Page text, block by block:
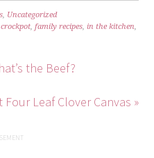
Uncategorized
crockpot ,family recipes ,in the kitchen
the Beef?
Four Leaf Clover Canvas »